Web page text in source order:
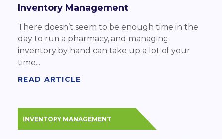
Inventory Management
There doesn’t seem to be enough time in the
day to run a pharmacy, and managing
inventory by hand can take up a lot of your
time...
READ ARTICLE
INVENTORY MANAGEMENT